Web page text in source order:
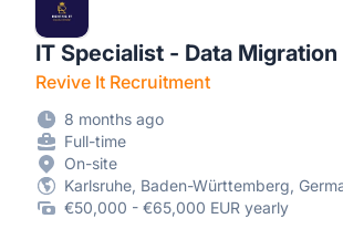
IT Specialist - Data Migration
Revive It Recruitment
8 months ago
Full-time
On-site
Karlsruhe, Baden-Württemberg,
€50,000 - €65,000 EUR yearly